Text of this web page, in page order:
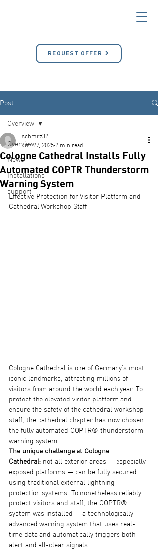
REQUEST OFFER
Post
Overview
News
Installations
support
Overview
Cologne Cathedral Installs Fully
Automated COPTR Thunderstorm
Warning System
schmitz32
Jun 27, 2025 2 min read
Effective Protection for Visitor Platform and
Cathedral Workshop Staff
Cologne Cathedral is one of Germany’s most
iconic landmarks, attracting millions of
visitors from around the world each year. To
protect the elevated visitor platform and
ensure the safety of the cathedral workshop
staff, the cathedral chapter has now chosen
the fully automated COPTR® thunderstorm
warning system.
The unique challenge at Cologne
Cathedral: not all exterior areas — especially
exposed platforms — can be fully secured
using traditional external lightning
protection systems. To nonetheless reliably
protect visitors and staff, the COPTR®
system was installed — a technologically
advanced warning system that uses real-
time data and automatically triggers both
alert and all-clear signals.